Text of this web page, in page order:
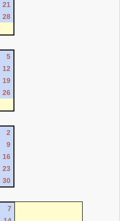
21
28
5
12
19
26
2
9
16
23
30
7